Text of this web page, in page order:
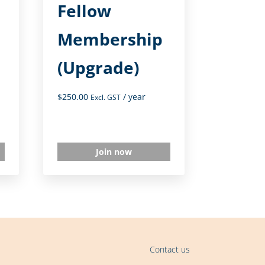
Fellow
Membership
(Upgrade)
$250.00 Excl. GST / year
Join now
Contact us